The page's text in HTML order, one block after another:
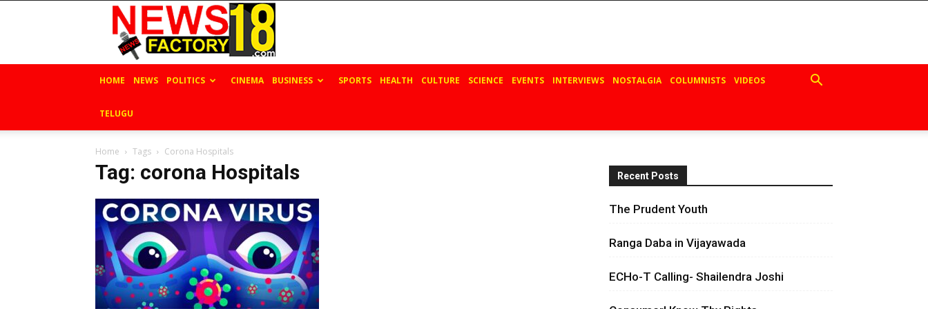
News
Factory
18
HOME NEWS POLITICS CINEMA BUSINESS SPORTS HEALTH CULTURE SCIENCE EVENTS INTERVIEWS NOSTALGIA COLUMNISTS VIDEOS
TELUGU
Home Tags Corona Hospitals
Tag: corona Hospitals Recent Posts
The Prudent Youth
Ranga Daba in Vijayawada
ECHo-T Calling- Shailendra Joshi